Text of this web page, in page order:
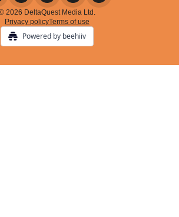
2026 DeltaQuest Media Ltd.
Privacy policyTerms of use
Powered by beehiiv